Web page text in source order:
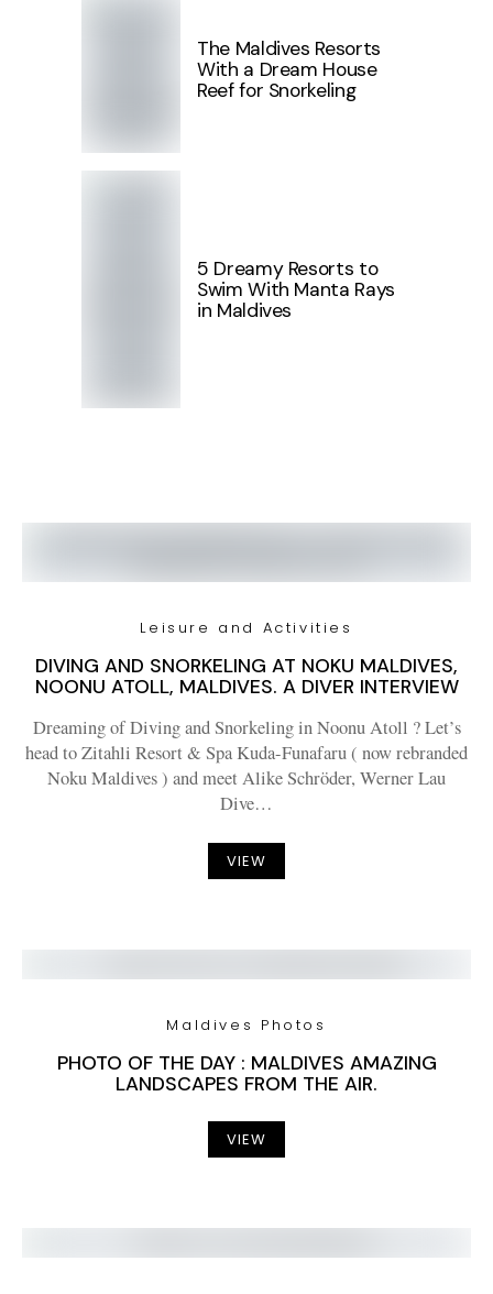
The Maldives Resorts
With a Dream House
Reef for Snorkeling
5 Dreamy Resorts to
Swim With Manta Rays
in Maldives
Leisure and Activities
DIVING AND SNORKELING AT NOKU MALDIVES,
NOONU ATOLL, MALDIVES. A DIVER INTERVIEW
Dreaming of Diving and Snorkeling in Noonu Atoll ? Let’s
head to Zitahli Resort & Spa Kuda-Funafaru ( now rebranded
Noku Maldives ) and meet Alike Schröder, Werner Lau
Dive…
VIEW
Maldives Photos
PHOTO OF THE DAY : MALDIVES AMAZING
LANDSCAPES FROM THE AIR.
VIEW